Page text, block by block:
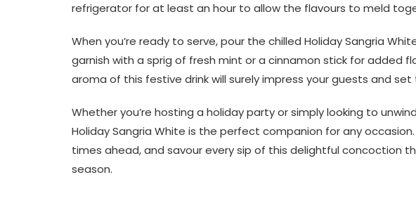
refrigerator for at least an hour to allow the flavours to meld
When you’re ready to serve, pour the chilled Holiday Sangria
garnish with a sprig of fresh mint or a cinnamon stick for added
aroma of this festive drink will surely impress your guests and
Whether you’re hosting a holiday party or simply looking to
Holiday Sangria White is the perfect companion for any
times ahead, and savour every sip of this delightful concoction
season.